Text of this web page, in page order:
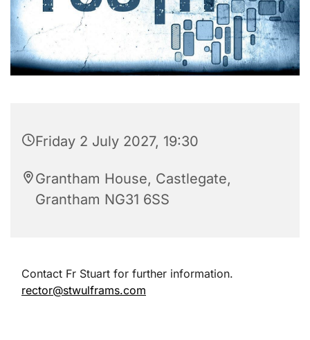
Friday 2 July 2027, 19:30
Grantham House, Castlegate,
Grantham NG31 6SS
Contact Fr Stuart for further information.
rector@stwulframs.com